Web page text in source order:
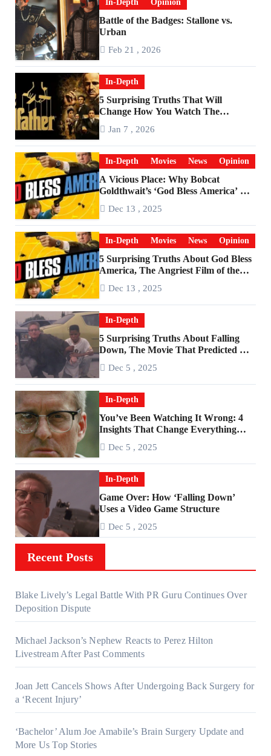
In-Depth Opinion
Battle of the Badges: Stallone vs.
Urban
Feb 21 , 2026
In-Depth
5 Surprising Truths That Will
Change How You Watch The
Jan 7 , 2026
In-Depth Movies News Opinion
A Vicious Place: Why Bobcat
Goldthwait’s ‘God Bless America’ Has
Dec 13 , 2025
In-Depth Movies News Opinion
5 Surprising Truths About God Bless
America, The Angriest Film of the
Dec 13 , 2025
In-Depth
5 Surprising Truths About Falling
Down, The Movie That Predicted An
Dec 5 , 2025
In-Depth
You’ve Been Watching It Wrong: 4
Insights That Change Everything
Dec 5 , 2025
In-Depth
Game Over: How ‘Falling Down’
Uses a Video Game Structure
Dec 5 , 2025
Recent Posts
Blake Lively’s Legal Battle With PR Guru Continues Over
Deposition Dispute
Michael Jackson’s Nephew Reacts to Perez Hilton
Livestream After Past Comments
Joan Jett Cancels Shows After Undergoing Back Surgery for
a ‘Recent Injury’
‘Bachelor’ Alum Joe Amabile’s Brain Surgery Update and
More Us Top Stories